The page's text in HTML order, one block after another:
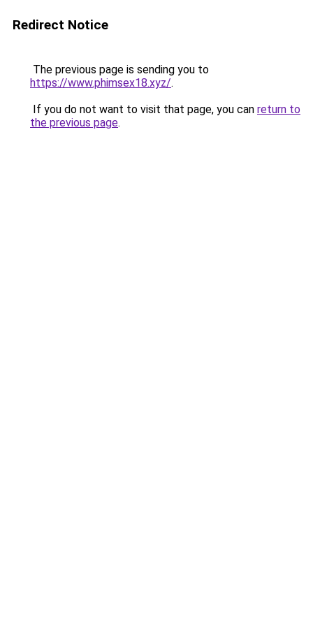
Redirect Notice
The previous page is sending you to
https://www.phimsex18.xyz/.
If you do not want to visit that page, you can return to
the previous page.